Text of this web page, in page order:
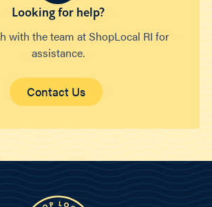
Looking for help?
with the team at ShopLocal RI for
assistance.
Contact Us